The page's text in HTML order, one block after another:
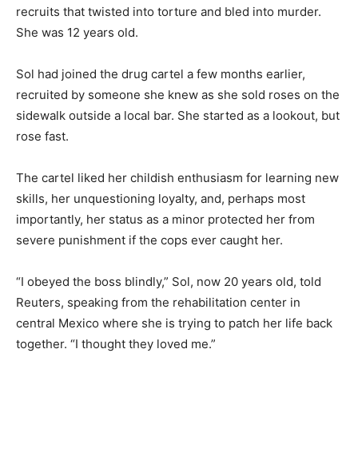
recruits that twisted into torture and bled into murder.
She was 12 years old.
Sol had joined the drug cartel a few months earlier,
recruited by someone she knew as she sold roses on the
sidewalk outside a local bar. She started as a lookout, but
rose fast.
The cartel liked her childish enthusiasm for learning new
skills, her unquestioning loyalty, and, perhaps most
importantly, her status as a minor protected her from
severe punishment if the cops ever caught her.
“I obeyed the boss blindly,” Sol, now 20 years old, told
Reuters, speaking from the rehabilitation center in
central Mexico where she is trying to patch her life back
together. “I thought they loved me.”